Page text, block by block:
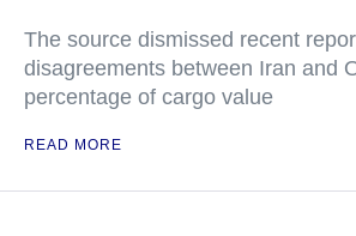
The source dismissed recent
disagreements between Iran and
percentage of cargo value
READ MORE